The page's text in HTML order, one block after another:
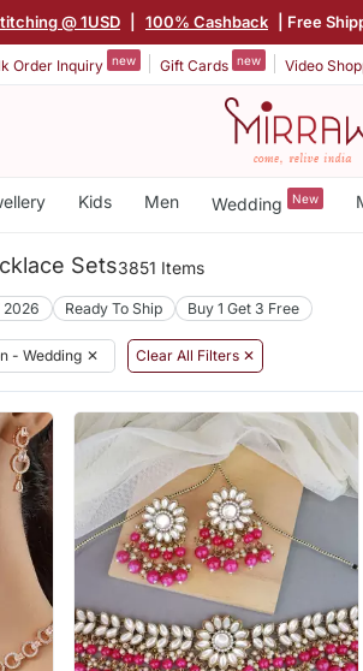
@ 1USD 100% Cashback | Free
Order Inquiry new Gift Cards new Video
Kids Men Wedding New
Sets3851 Items
2026 Ready To Ship Buy 1 Get 3 Free
- Wedding ✕ Clear All Filters ✕